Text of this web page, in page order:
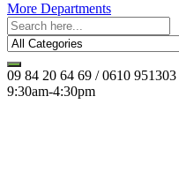
More Departments
09 84 20 64 69 / 0610 951303
9:30am-4:30pm